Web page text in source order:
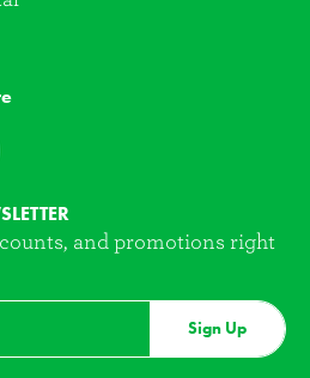
and promotions right
Sign Up